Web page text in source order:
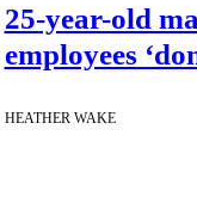
25-year-old
employees
HEATHER WAKE